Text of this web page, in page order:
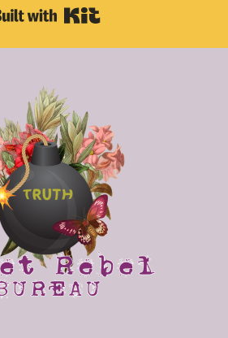
Built with Kit